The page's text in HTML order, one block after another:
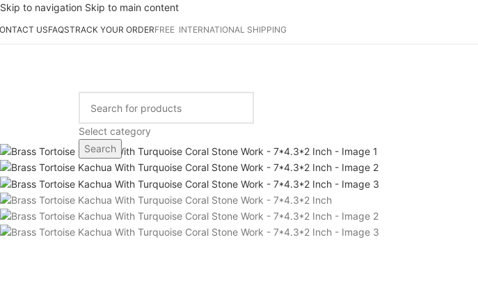
Skip to navigation Skip to main content
USFAQSTRACK YOUR ORDERFREE INTERNATIONAL SHIPPING
Select category
Search
-42%